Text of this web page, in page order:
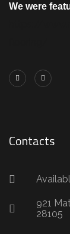
We were
Contacts
921
28105